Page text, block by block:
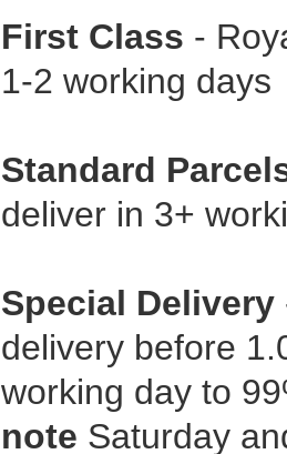
First Class -
1-2 working days
Standard
deliver in 3+
Special Delivery
delivery before
working day to
note Saturday